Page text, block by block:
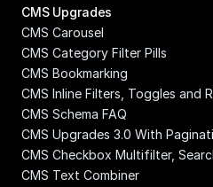
CMS Upgrades
CMS Carousel
CMS Category Filter Pills
CMS Bookmarking
CMS Inline Filters, Toggles and
CMS Schema FAQ
CMS Upgrades 3.0 With
CMS Checkbox Multifilter,
CMS Text Combiner